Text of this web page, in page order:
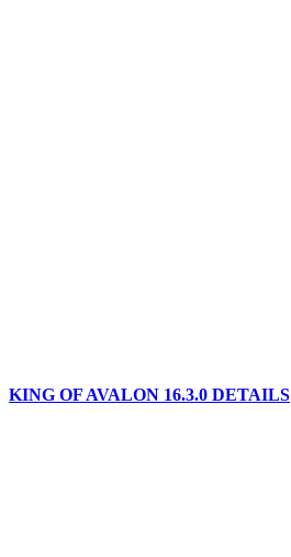
KING OF AVALON 16.3.0 DETAILS